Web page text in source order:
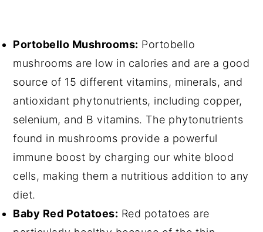
Portobello Mushrooms: Portobello
mushrooms are low in calories and are a good
source of 15 different vitamins, minerals, and
antioxidant phytonutrients, including copper,
selenium, and B vitamins. The phytonutrients
found in mushrooms provide a powerful
immune boost by charging our white blood
cells, making them a nutritious addition to any
diet.
Baby Red Potatoes: Red potatoes are